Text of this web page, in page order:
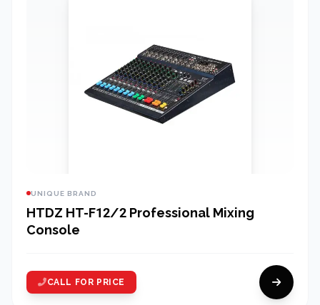
UNIQUE BRAND
HTDZ HT-F12/2 Professional Mixing
Console
CALL FOR PRICE